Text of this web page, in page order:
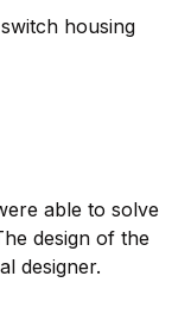
housing
able to solve
design of the
designer.